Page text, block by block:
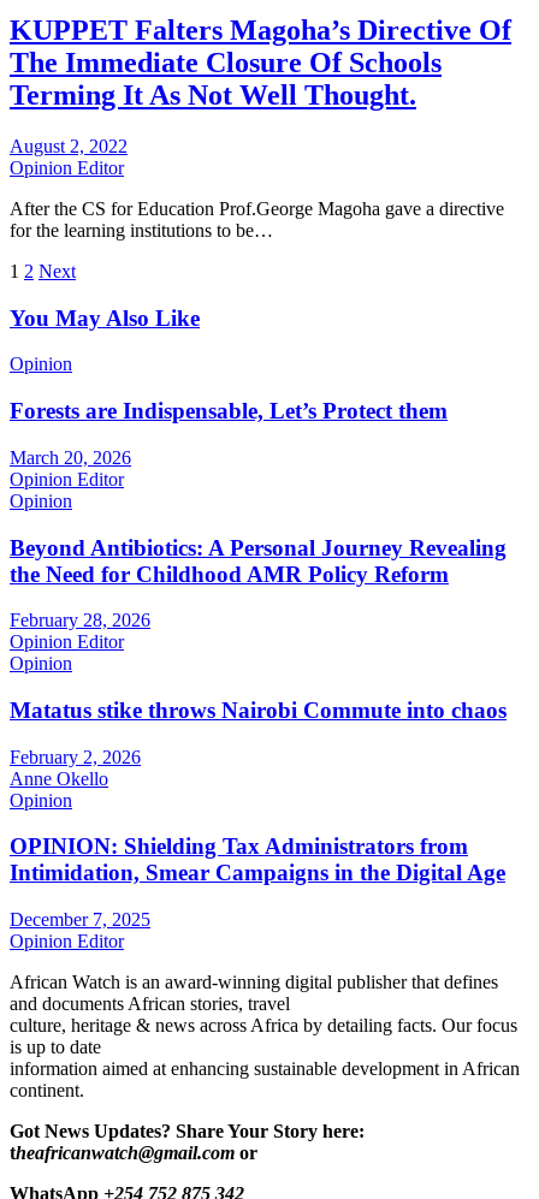
KUPPET Falters Magoha’s Directive Of
The Immediate Closure Of Schools
Terming It As Not Well Thought.
August 2, 2022
Opinion Editor
After the CS for Education Prof.George Magoha gave a directive
for the learning institutions to be…
Posts
pagination
1 2 Next
You May Also Like
Opinion
Forests are Indispensable, Let’s Protect them
March 20, 2026
Opinion Editor
Opinion
Beyond Antibiotics: A Personal Journey Revealing
the Need for Childhood AMR Policy Reform
February 28, 2026
Opinion Editor
Opinion
Matatus stike throws Nairobi Commute into chaos
February 2, 2026
Anne Okello
Opinion
OPINION: Shielding Tax Administrators from
Intimidation, Smear Campaigns in the Digital Age
December 7, 2025
Opinion Editor
African Watch is an award-winning digital publisher that defines
and documents African stories, travel
culture, heritage & news across Africa by detailing facts. Our focus
is up to date
information aimed at enhancing sustainable development in African
continent.
Got News Updates? Share Your Story here:
theafricanwatch@gmail.com or
WhatsApp +254 752 875 342